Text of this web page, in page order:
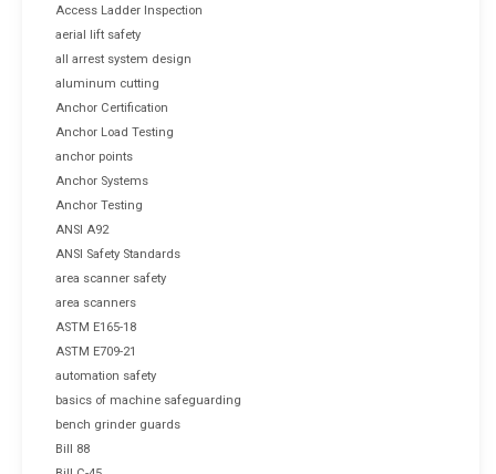
Access Ladder Inspection
aerial lift safety
all arrest system design
aluminum cutting
Anchor Certification
Anchor Load Testing
anchor points
Anchor Systems
Anchor Testing
ANSI A92
ANSI Safety Standards
area scanner safety
area scanners
ASTM E165-18
ASTM E709-21
automation safety
basics of machine safeguarding
bench grinder guards
Bill 88